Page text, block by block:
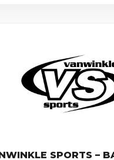
SPORTS –